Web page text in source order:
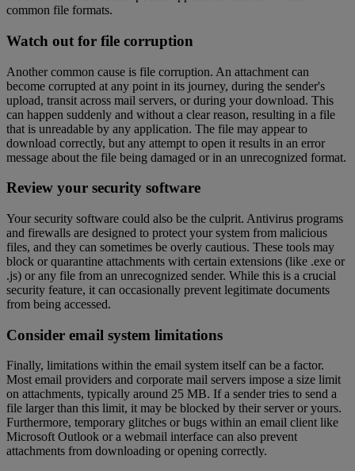
common file formats.
Watch out for file corruption
Another common cause is file corruption. An attachment can
become corrupted at any point in its journey, during the sender's
upload, transit across mail servers, or during your download. This
can happen suddenly and without a clear reason, resulting in a file
that is unreadable by any application. The file may appear to
download correctly, but any attempt to open it results in an error
message about the file being damaged or in an unrecognized format.
Review your security software
Your security software could also be the culprit. Antivirus programs
and firewalls are designed to protect your system from malicious
files, and they can sometimes be overly cautious. These tools may
block or quarantine attachments with certain extensions (like .exe or
.js) or any file from an unrecognized sender. While this is a crucial
security feature, it can occasionally prevent legitimate documents
from being accessed.
Consider email system limitations
Finally, limitations within the email system itself can be a factor.
Most email providers and corporate mail servers impose a size limit
on attachments, typically around 25 MB. If a sender tries to send a
file larger than this limit, it may be blocked by their server or yours.
Furthermore, temporary glitches or bugs within an email client like
Microsoft Outlook or a webmail interface can also prevent
attachments from downloading or opening correctly.